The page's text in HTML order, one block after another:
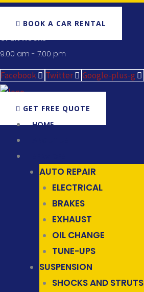
BOOK A CAR RENTAL
OPEN HOURS
9.00 am - 7.00 pm
Facebook Twitter Google-plus-g
GET FREE QUOTE
HOME
AUTO REPAIR
ELECTRICAL
BRAKES
EXHAUST
OIL CHANGE
TUNE-UPS
SUSPENSION
SHOCKS AND STRUTS